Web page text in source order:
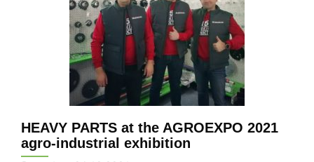
HEAVY PARTS at the AGROEXPO 2021
agro-industrial exhibition